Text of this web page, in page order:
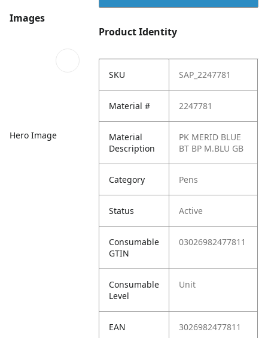
Images
Hero Image
Product Identity
SKU SAP_2247781
Material # 2247781
Material
Description
PK MERID BLUE
BT BP M.BLU GB
Category Pens
Status Active
Consumable
GTIN
03026982477811
Consumable
Level
Unit
EAN 3026982477811